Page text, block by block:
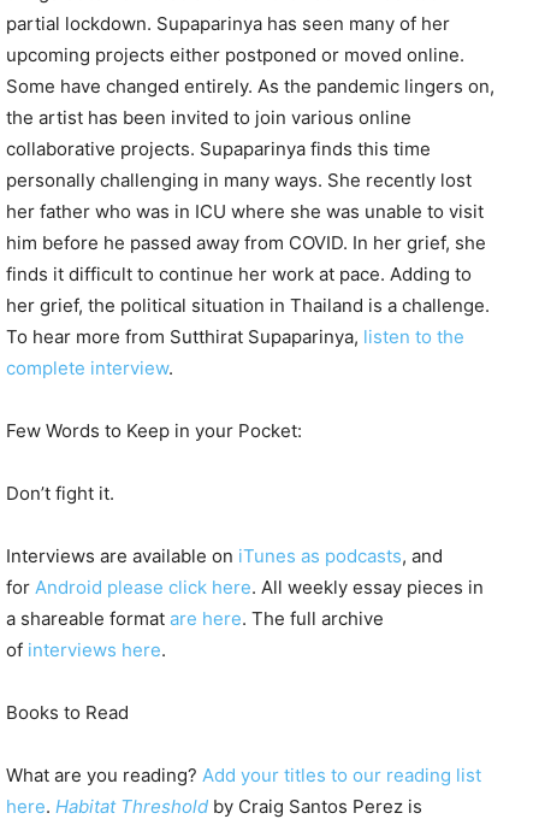
partial lockdown. Supaparinya has seen many of her
upcoming projects either postponed or moved online.
Some have changed entirely. As the pandemic lingers on,
the artist has been invited to join various online
collaborative projects. Supaparinya finds this time
personally challenging in many ways. She recently lost
her father who was in ICU where she was unable to visit
him before he passed away from COVID. In her grief, she
finds it difficult to continue her work at pace. Adding to
her grief, the political situation in Thailand is a challenge.
To hear more from Sutthirat Supaparinya, listen to the
complete interview.
Few Words to Keep in your Pocket:
Don’t fight it.
Interviews are available on iTunes as podcasts, and
for Android please click here. All weekly essay pieces in
a shareable format are here. The full archive
of interviews here.
Books to Read
What are you reading? Add your titles to our reading list
here. Habitat Threshold by Craig Santos Perez is